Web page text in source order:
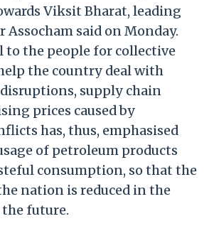
Viksit Bharat, leading
said on Monday.
to the people for collective
the country deal with
supply chain
prices caused by
has, thus, emphasised
of petroleum products
consumption, so that the
nation is reduced in the
future.